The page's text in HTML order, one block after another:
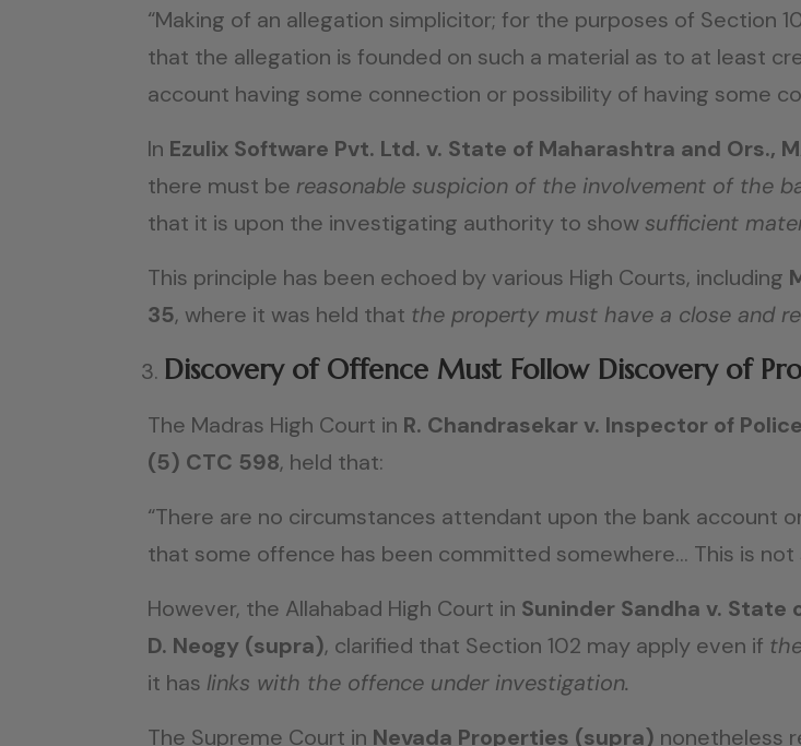
“Making of an allegation simplicitor; for the purposes of Section
that the allegation is founded on such a material as to at least
account having some connection or possibility of having some
In Ezulix Software Pvt. Ltd. v. State of Maharashtra and Ors.,
there must be reasonable suspicion of the involvement of the
that it is upon the investigating authority to show sufficient
This principle has been echoed by various High Courts, including
35, where it was held that the property must have a close and
Discovery of Offence Must Follow Discovery of
The Madras High Court in R. Chandrasekar v. Inspector of
(5) CTC 598, held that:
“There are no circumstances attendant upon the bank account
that some offence has been committed somewhere… This is not
However, the Allahabad High Court in Suninder Sandha v. State
D. Neogy (supra), clarified that Section 102 may apply even if
it has links with the offence under investigation.
The Supreme Court in Nevada Properties (supra) nonetheless